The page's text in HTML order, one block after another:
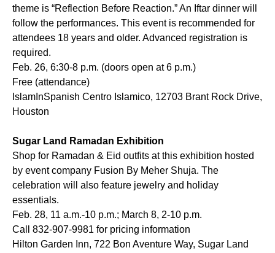
theme is “Reflection Before Reaction.” An Iftar dinner will
follow the performances. This event is recommended for
attendees 18 years and older. Advanced registration is
required.
Feb. 26, 6:30-8 p.m. (doors open at 6 p.m.)
Free (attendance)
IslamInSpanish Centro Islamico, 12703 Brant Rock Drive,
Houston
Sugar Land Ramadan Exhibition
Shop for Ramadan & Eid outfits at this exhibition hosted
by event company Fusion By Meher Shuja. The
celebration will also feature jewelry and holiday
essentials.
Feb. 28, 11 a.m.-10 p.m.; March 8, 2-10 p.m.
Call 832-907-9981 for pricing information
Hilton Garden Inn, 722 Bon Aventure Way, Sugar Land